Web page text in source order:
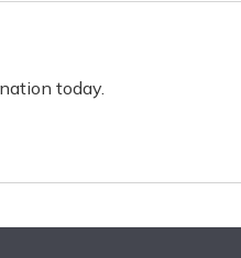
today.